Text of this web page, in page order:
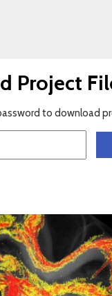
Project
to download